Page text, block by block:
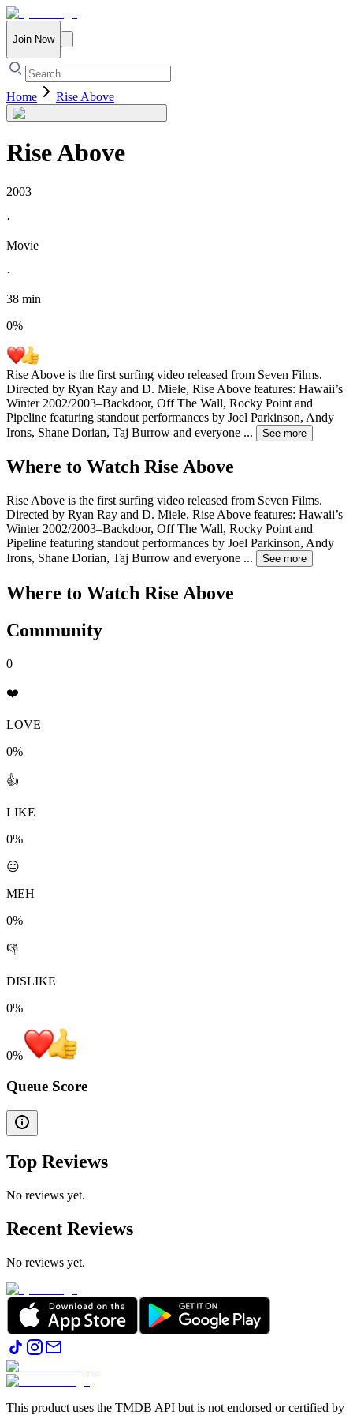
Join Now
Home Rise Above
Rise Above
2003
·
Movie
·
38 min
0%
Rise Above is the first surfing video released from Seven Films.
Directed by Ryan Ray and D. Miele, Rise Above features: Hawaii’s
Winter 2002/2003–Backdoor, Off The Wall, Rocky Point and
Pipeline featuring standout performances by Joel Parkinson, Andy
Irons, Shane Dorian, Taj Burrow and everyone ... See more
Where to Watch Rise Above
Rise Above is the first surfing video released from Seven Films.
Directed by Ryan Ray and D. Miele, Rise Above features: Hawaii’s
Winter 2002/2003–Backdoor, Off The Wall, Rocky Point and
Pipeline featuring standout performances by Joel Parkinson, Andy
Irons, Shane Dorian, Taj Burrow and everyone ... See more
Where to Watch Rise Above
Community
0
❤️
LOVE
0%
👍
LIKE
0%
😐
MEH
0%
👎
DISLIKE
0%
0%
Queue Score
Top Reviews
No reviews yet.
Recent Reviews
No reviews yet.
This product uses the TMDB API but is not endorsed or certified by